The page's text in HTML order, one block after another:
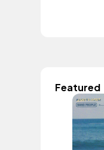
Featured